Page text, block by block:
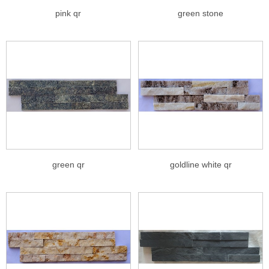
pink qr green stone
green qr goldline white qr